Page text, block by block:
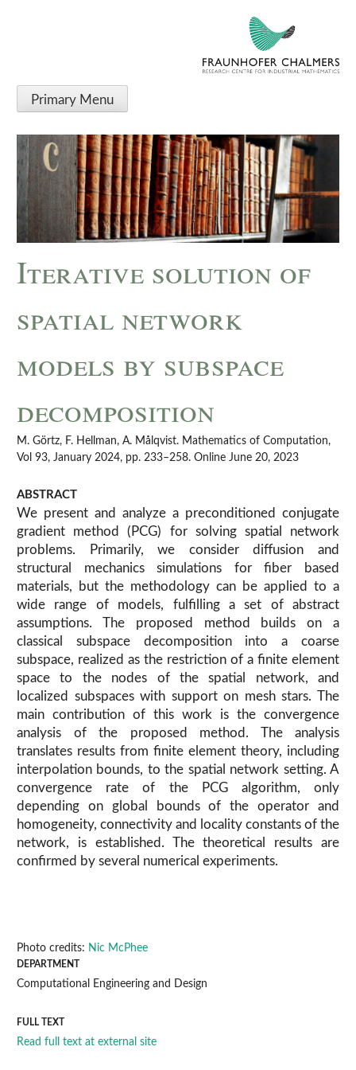
Primary Menu
Iterative solution of
spatial network
models by subspace
decomposition
M. Görtz, F. Hellman, A. Målqvist. Mathematics of Computation,
Vol 93, January 2024, pp. 233–258. Online June 20, 2023
ABSTRACT
We present and analyze a preconditioned conjugate
gradient method (PCG) for solving spatial network
problems. Primarily, we consider diffusion and
structural mechanics simulations for fiber based
materials, but the methodology can be applied to a
wide range of models, fulfilling a set of abstract
assumptions. The proposed method builds on a
classical subspace decomposition into a coarse
subspace, realized as the restriction of a finite element
space to the nodes of the spatial network, and
localized subspaces with support on mesh stars. The
main contribution of this work is the convergence
analysis of the proposed method. The analysis
translates results from finite element theory, including
interpolation bounds, to the spatial network setting. A
convergence rate of the PCG algorithm, only
depending on global bounds of the operator and
homogeneity, connectivity and locality constants of the
network, is established. The theoretical results are
confirmed by several numerical experiments.
Photo credits: Nic McPhee
DEPARTMENT
Computational Engineering and Design
FULL TEXT
Read full text at external site